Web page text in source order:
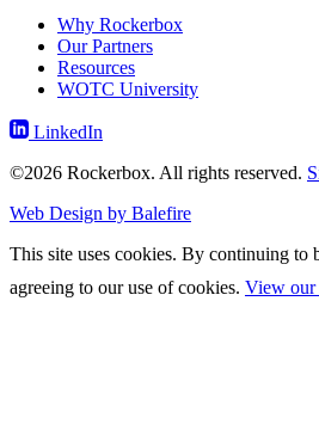
Why Rockerbox
Our Partners
Resources
WOTC University
LinkedIn
©2026 Rockerbox. All rights reserved.
Web Design by Balefire
This site uses cookies. By continuing to
agreeing to our use of cookies. View our